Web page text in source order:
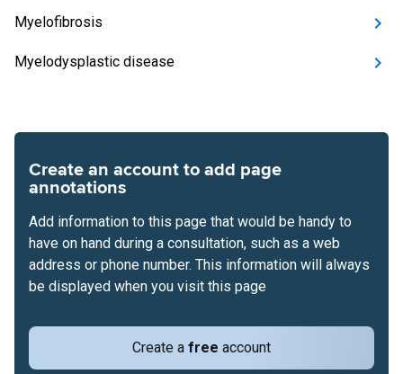
Myelofibrosis
Myelodysplastic disease
Create an account to add page
annotations
Create a free account
Add information to this page that would be handy to
have on hand during a consultation, such as a web
address or phone number. This information will always
be displayed when you visit this page